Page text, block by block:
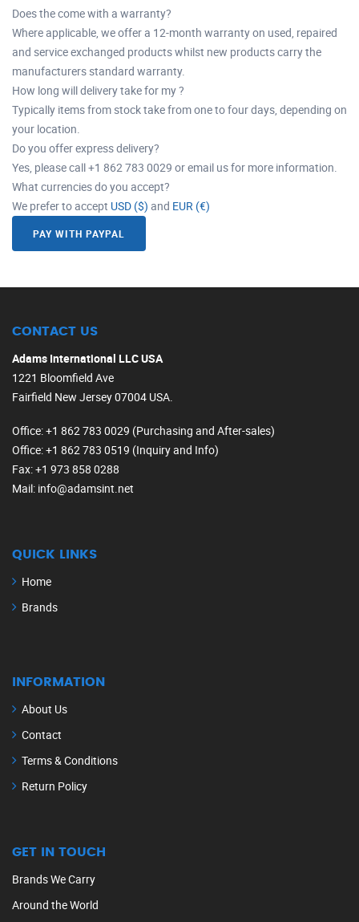
Does the come with a warranty?
Where applicable, we offer a 12-month warranty on used, repaired
and service exchanged products whilst new products carry the
manufacturers standard warranty.
How long will delivery take for my ?
Typically items from stock take from one to four days, depending on
your location.
Do you offer express delivery?
Yes, please call +1 862 783 0029 or email us for more information.
What currencies do you accept?
We prefer to accept USD ($) and EUR (€)
PAY WITH PAYPAL
CONTACT US
Adams International LLC USA
1221 Bloomfield Ave
Fairfield New Jersey 07004 USA.
Office: +1 862 783 0029 (Purchasing and After-sales)
Office: +1 862 783 0519 (Inquiry and Info)
Fax: +1 973 858 0288
Mail: info@adamsint.net
QUICK LINKS
Home
Brands
INFORMATION
About Us
Contact
Terms & Conditions
Return Policy
GET IN TOUCH
Brands We Carry
Around the World